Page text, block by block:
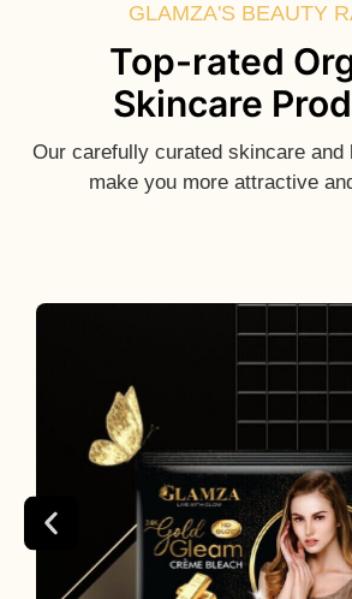
GLAMZA'S BEAUTY
Top-rated
Skincare
Our carefully curated skincare and
make you more attractive